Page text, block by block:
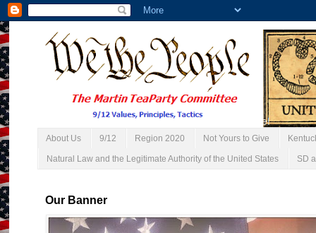
About Us 9/12 Region 2020 Not Yours to Give
Natural Law and the Legitimate Authority of the United States SD
Our Banner